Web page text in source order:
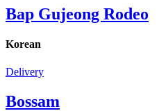
Bap Gujeong Rodeo
Korean
Delivery
Bossam